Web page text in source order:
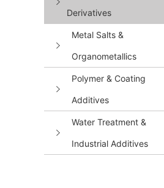
Derivatives
Metal Salts &
Organometallics
Polymer & Coating
Additives
Water Treatment &
Industrial Additives